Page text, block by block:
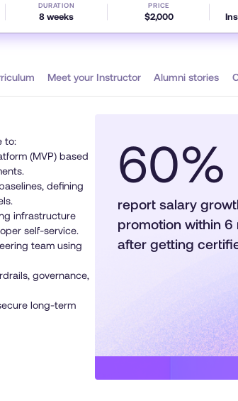
DURATION
8 weeks
PRICE
$2,000
Meet your Instructor Alumni stories
to:
(MVP) based
defining
infrastructure
self-service.
team using
governance,
long-term
60%
report salary
promotion within 6
after getting